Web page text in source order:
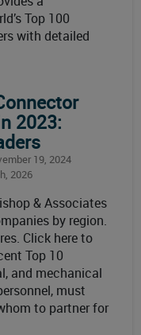
Top 100
with detailed
2023:
19, 2024
2026
& Associates
by region.
Click here to
Top 10
and mechanical
must
to partner for